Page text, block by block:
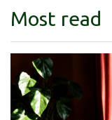
Most read